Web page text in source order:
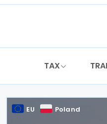
Skip
TAX
EU Poland